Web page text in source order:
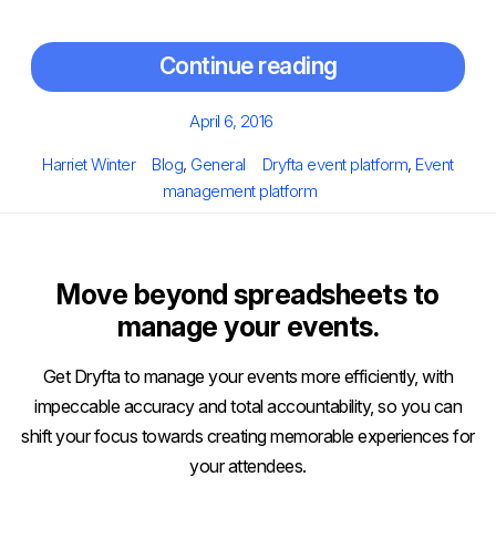
Continue reading
Posted
April 6, 2016
Author
Harriet Winter Categories
Blog, General Tags
Dryfta event platform, Event
management platform
Move beyond spreadsheets to
manage your events.
Get Dryfta to manage your events more efficiently, with
impeccable accuracy and total accountability, so you can
shift your focus towards creating memorable experiences for
your attendees.